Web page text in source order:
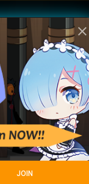
Malg
Luck Hybrid
close
JOIN